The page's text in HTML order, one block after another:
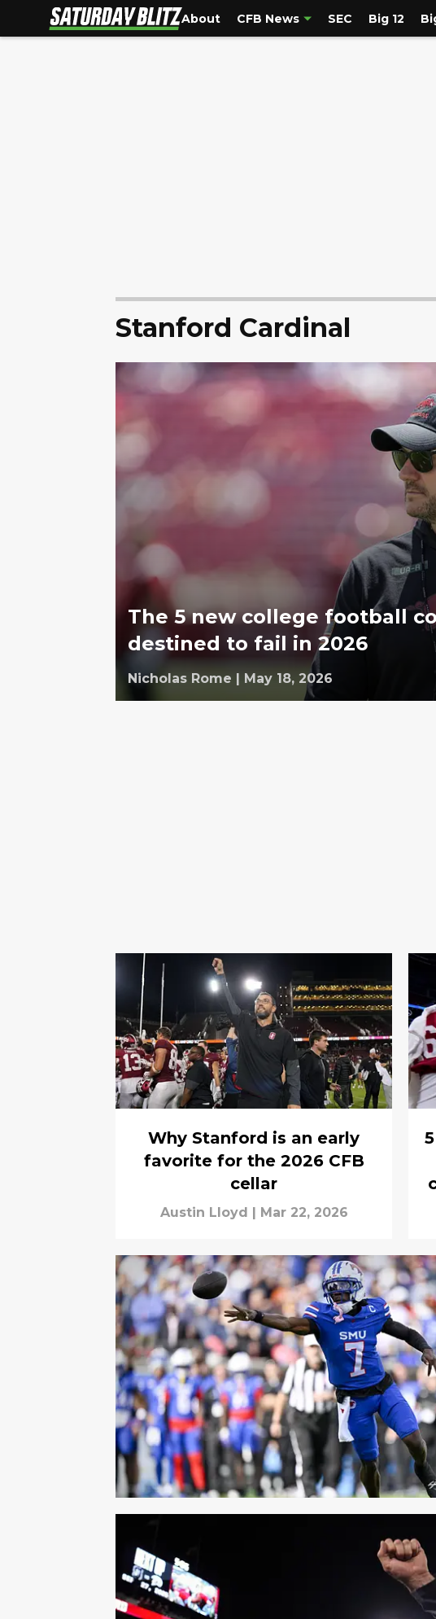
About CFB News SEC Big 12
Stanford Cardinal
The 5 new college football
destined to fail in 2026
Nicholas Rome | May 18, 2026
Why Stanford is an early
favorite for the 2026 CFB
cellar
Austin Lloyd Mar 22, 2026